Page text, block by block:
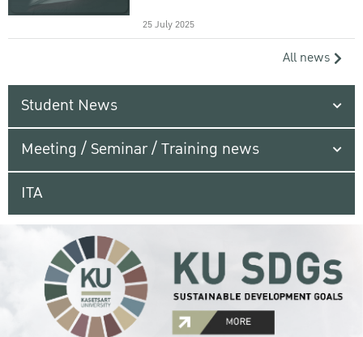
25 July 2025
All news
Student News
Meeting / Seminar / Training news
ITA